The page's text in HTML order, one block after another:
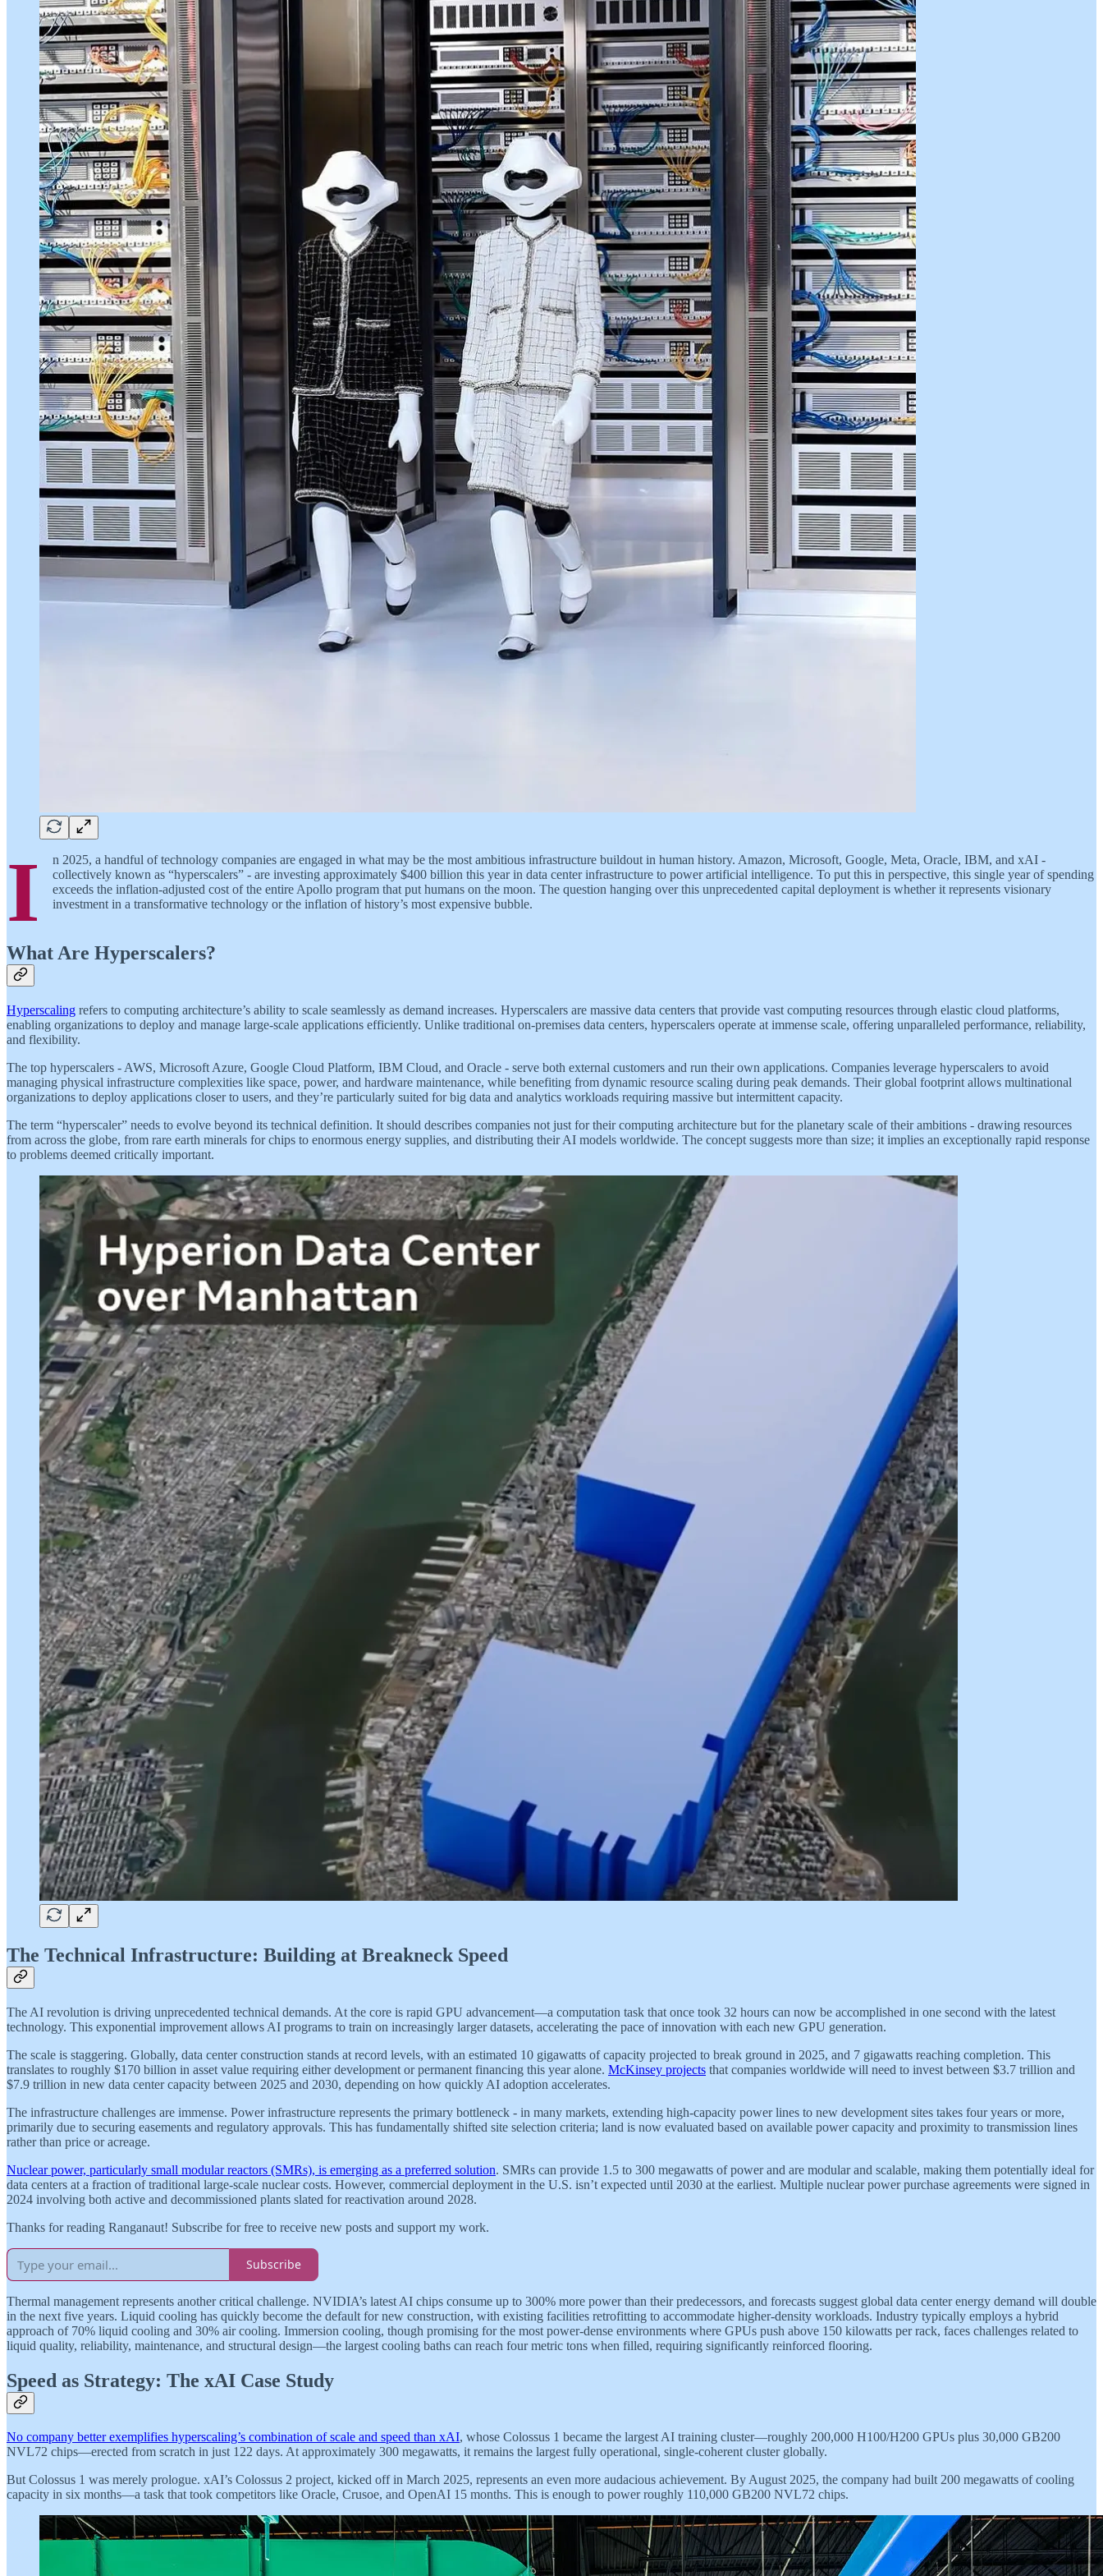
I
n 2025, a handful of technology companies are engaged in what may be the most ambitious infrastructure buildout in human history. Amazon, Microsoft, Google, Meta, Oracle, IBM, and xAI -
collectively known as “hyperscalers” - are investing approximately $400 billion this year in data center infrastructure to power artificial intelligence. To put this in perspective, this single year of spending
exceeds the inflation-adjusted cost of the entire Apollo program that put humans on the moon. The question hanging over this unprecedented capital deployment is whether it represents visionary
investment in a transformative technology or the inflation of history’s most expensive bubble.
What Are Hyperscalers?
Hyperscaling refers to computing architecture’s ability to scale seamlessly as demand increases. Hyperscalers are massive data centers that provide vast computing resources through elastic cloud platforms,
enabling organizations to deploy and manage large-scale applications efficiently. Unlike traditional on-premises data centers, hyperscalers operate at immense scale, offering unparalleled performance, reliability,
and flexibility.
The top hyperscalers - AWS, Microsoft Azure, Google Cloud Platform, IBM Cloud, and Oracle - serve both external customers and run their own applications. Companies leverage hyperscalers to avoid
managing physical infrastructure complexities like space, power, and hardware maintenance, while benefiting from dynamic resource scaling during peak demands. Their global footprint allows multinational
organizations to deploy applications closer to users, and they’re particularly suited for big data and analytics workloads requiring massive but intermittent capacity.
The term “hyperscaler” needs to evolve beyond its technical definition. It should describes companies not just for their computing architecture but for the planetary scale of their ambitions - drawing resources
from across the globe, from rare earth minerals for chips to enormous energy supplies, and distributing their AI models worldwide. The concept suggests more than size; it implies an exceptionally rapid response
to problems deemed critically important.
The Technical Infrastructure: Building at Breakneck Speed
The AI revolution is driving unprecedented technical demands. At the core is rapid GPU advancement—a computation task that once took 32 hours can now be accomplished in one second with the latest
technology. This exponential improvement allows AI programs to train on increasingly larger datasets, accelerating the pace of innovation with each new GPU generation.
The scale is staggering. Globally, data center construction stands at record levels, with an estimated 10 gigawatts of capacity projected to break ground in 2025, and 7 gigawatts reaching completion. This
translates to roughly $170 billion in asset value requiring either development or permanent financing this year alone. McKinsey projects that companies worldwide will need to invest between $3.7 trillion and
$7.9 trillion in new data center capacity between 2025 and 2030, depending on how quickly AI adoption accelerates.
The infrastructure challenges are immense. Power infrastructure represents the primary bottleneck - in many markets, extending high-capacity power lines to new development sites takes four years or more,
primarily due to securing easements and regulatory approvals. This has fundamentally shifted site selection criteria; land is now evaluated based on available power capacity and proximity to transmission lines
rather than price or acreage.
Nuclear power, particularly small modular reactors (SMRs), is emerging as a preferred solution. SMRs can provide 1.5 to 300 megawatts of power and are modular and scalable, making them potentially ideal for
data centers at a fraction of traditional large-scale nuclear costs. However, commercial deployment in the U.S. isn’t expected until 2030 at the earliest. Multiple nuclear power purchase agreements were signed in
2024 involving both active and decommissioned plants slated for reactivation around 2028.
Thanks for reading Ranganaut! Subscribe for free to receive new posts and support my work.
Subscribe
Thermal management represents another critical challenge. NVIDIA’s latest AI chips consume up to 300% more power than their predecessors, and forecasts suggest global data center energy demand will double
in the next five years. Liquid cooling has quickly become the default for new construction, with existing facilities retrofitting to accommodate higher-density workloads. Industry typically employs a hybrid
approach of 70% liquid cooling and 30% air cooling. Immersion cooling, though promising for the most power-dense environments where GPUs push above 150 kilowatts per rack, faces challenges related to
liquid quality, reliability, maintenance, and structural design—the largest cooling baths can reach four metric tons when filled, requiring significantly reinforced flooring.
Speed as Strategy: The xAI Case Study
No company better exemplifies hyperscaling’s combination of scale and speed than xAI, whose Colossus 1 became the largest AI training cluster—roughly 200,000 H100/H200 GPUs plus 30,000 GB200
NVL72 chips—erected from scratch in just 122 days. At approximately 300 megawatts, it remains the largest fully operational, single-coherent cluster globally.
But Colossus 1 was merely prologue. xAI’s Colossus 2 project, kicked off in March 2025, represents an even more audacious achievement. By August 2025, the company had built 200 megawatts of cooling
capacity in six months—a task that took competitors like Oracle, Crusoe, and OpenAI 15 months. This is enough to power roughly 110,000 GB200 NVL72 chips.